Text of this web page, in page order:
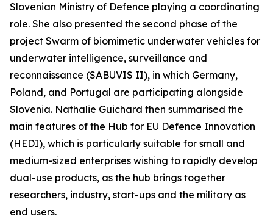
Slovenian Ministry of Defence playing a coordinating
role. She also presented the second phase of the
project Swarm of biomimetic underwater vehicles for
underwater intelligence, surveillance and
reconnaissance (SABUVIS II), in which Germany,
Poland, and Portugal are participating alongside
Slovenia. Nathalie Guichard then summarised the
main features of the Hub for EU Defence Innovation
(HEDI), which is particularly suitable for small and
medium-sized enterprises wishing to rapidly develop
dual-use products, as the hub brings together
researchers, industry, start-ups and the military as
end users.